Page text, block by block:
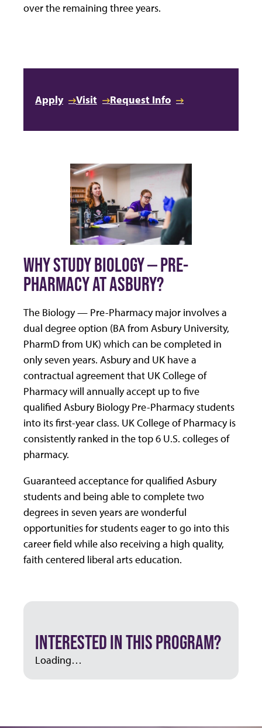
over the remaining three years.
Apply Visit Request Info
WHY STUDY BIOLOGY — PRE-
PHARMACY AT ASBURY?
The Biology — Pre-Pharmacy major involves a
dual degree option (BA from Asbury University,
PharmD from UK) which can be completed in
only seven years. Asbury and UK have a
contractual agreement that UK College of
Pharmacy will annually accept up to five
qualified Asbury Biology Pre-Pharmacy students
into its first-year class. UK College of Pharmacy is
consistently ranked in the top 6 U.S. colleges of
pharmacy.
Guaranteed acceptance for qualified Asbury
students and being able to complete two
degrees in seven years are wonderful
opportunities for students eager to go into this
career field while also receiving a high quality,
faith centered liberal arts education.
INTERESTED IN THIS PROGRAM?
Loading…